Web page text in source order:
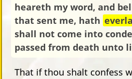
heareth my word, and
that sent me, hath
shall not come into
passed from death unto
That if thou shalt confess